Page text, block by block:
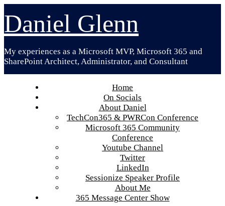
to
content
Daniel Glenn
My experiences as a Microsoft MVP, Microsoft 365 and
SharePoint Architect, Administrator, and Consultant
Home
On Socials
About Daniel
TechCon365 & PWRCon Conference
Microsoft 365 Community
Conference
Youtube Channel
Twitter
LinkedIn
Sessionize Speaker Profile
About Me
365 Message Center Show